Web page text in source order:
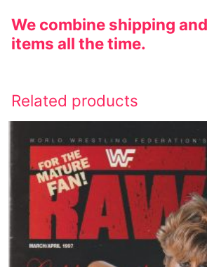
We combine shipping
items all the time.
Related products